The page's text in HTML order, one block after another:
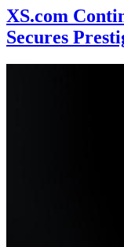
XS.com
Secures